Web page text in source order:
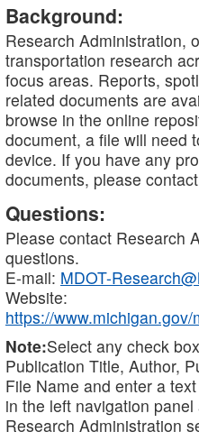
Background:
Research Administration,
transportation research
focus areas. Reports,
related documents are
browse in the online
document, a file will need
device. If you have any
documents, please
Questions:
Please contact Research
questions.
E-mail: MDOT-
Website:
https://
Note:Select any check
Publication Title, Author,
File Name and enter a
in the left navigation
Research Administration